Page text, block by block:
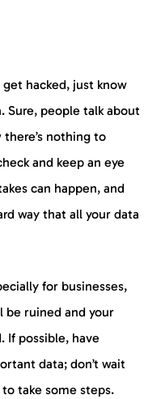
hacked, just know
Sure, people talk about
there’s nothing to
and keep an eye
can happen, and
way that all your data
for businesses,
be ruined and your
If possible, have
data; don’t wait
take some steps.